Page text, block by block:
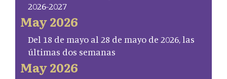
2026-2027
May 2026
Del 18 de mayo al 28 de mayo de 2026, las
últimas dos semanas
May 2026